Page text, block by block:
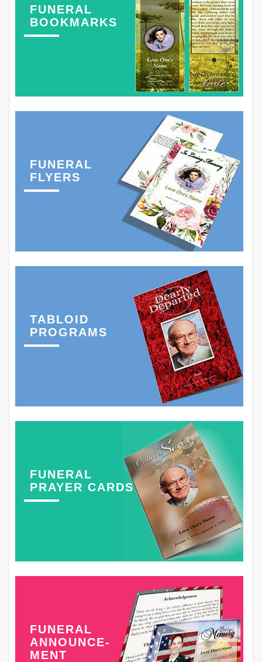
FUNERAL
BOOKMARKS
FUNERAL
FLYERS
TABLOID
PROGRAMS
FUNERAL
PRAYER CARDS
FUNERAL
ANNOUNCE-
MENT